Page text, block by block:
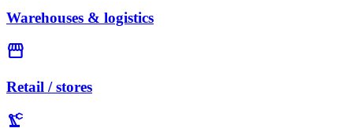
Warehouses & logistics
storefront
Retail / stores
precision_manufacturing